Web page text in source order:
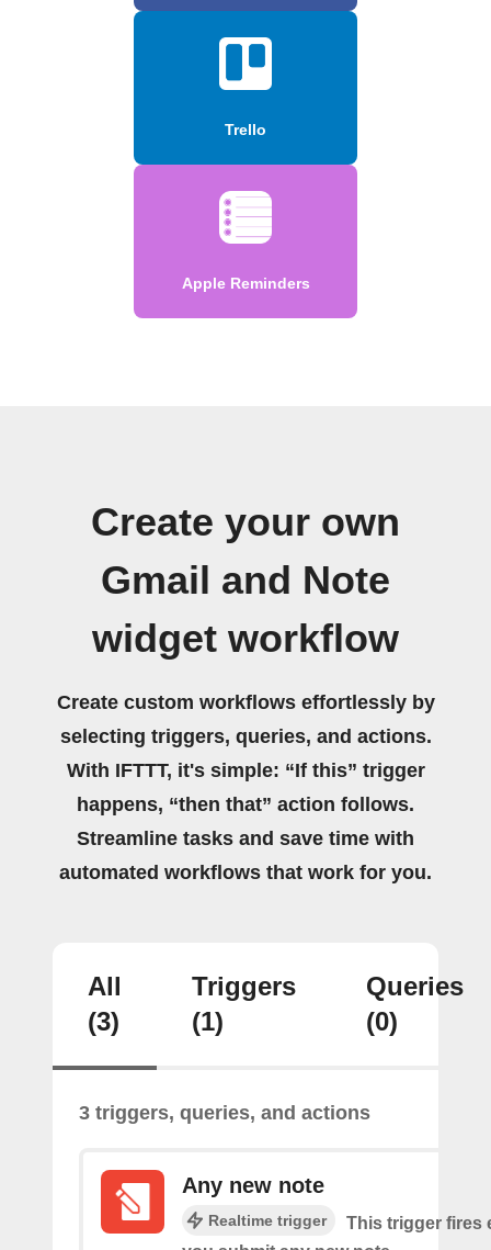
Trello
Apple Reminders
Create your own
Gmail and Note
widget workflow
Create custom workflows effortlessly by
selecting triggers, queries, and actions.
With IFTTT, it's simple: “If this” trigger
happens, “then that” action follows.
Streamline tasks and save time with
automated workflows that work for you.
All
(3)
Triggers
(1)
Queries
(0)
3 triggers, queries, and actions
Any new note
Realtime trigger
This trigger fires